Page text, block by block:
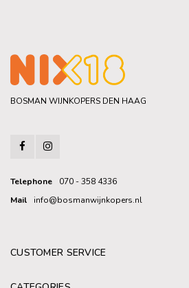
BOSMAN WIJNKOPERS DEN HAAG
Telephone
070 - 358 4336
Mail
info@bosmanwijnkopers.nl
CUSTOMER SERVICE